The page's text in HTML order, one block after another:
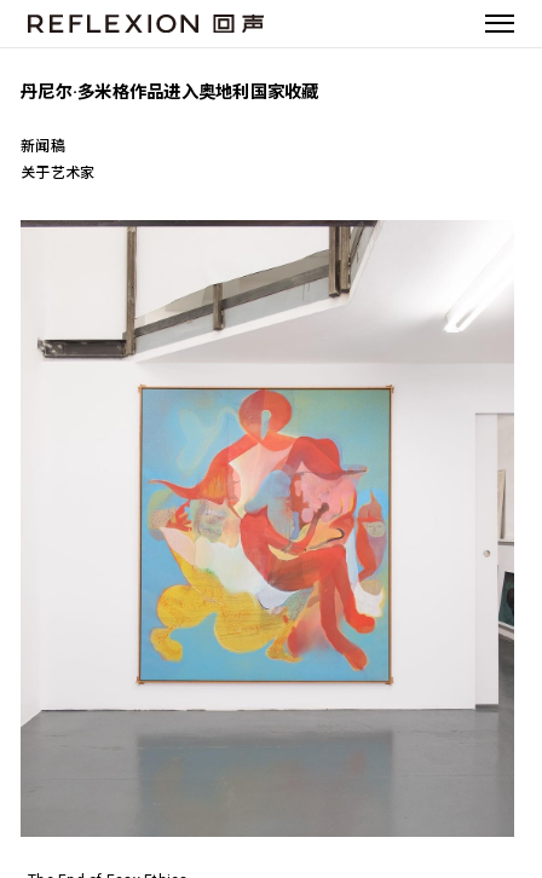
丹尼尔·多米格作品进入奥地利国家收藏
新闻稿
关于艺术家